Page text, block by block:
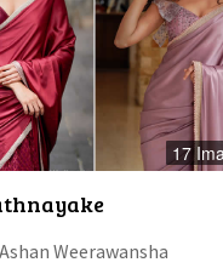
17
Weerawansha